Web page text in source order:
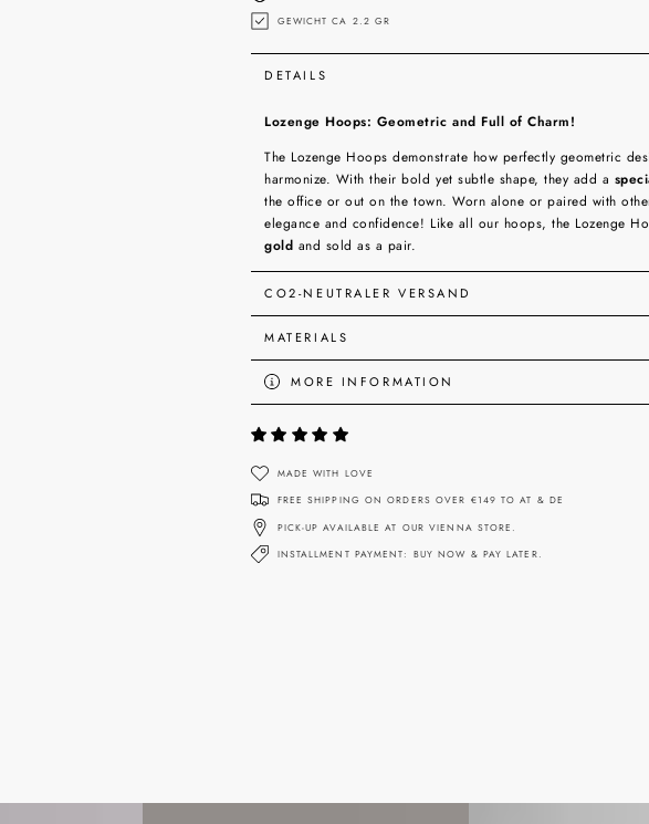
GEWICHT CA 2.2 GR
DETAILS
Lozenge Hoops: Geometric and Full of Charm!
The Lozenge Hoops demonstrate how perfectly geometric
harmonize. With their bold yet subtle shape, they add a
the office or out on the town. Worn alone or paired with
elegance and confidence! Like all our hoops, the Lozenge
gold and sold as a pair.
CO2-NEUTRALER VERSAND
MATERIALS
MORE INFORMATION
VIEW IMAGES
MADE WITH LOVE
FREE SHIPPING ON ORDERS OVER €149 TO AT & DE
PICK-UP AVAILABLE AT OUR VIENNA STORE.
INSTALLMENT PAYMENT: BUY NOW & PAY LATER.